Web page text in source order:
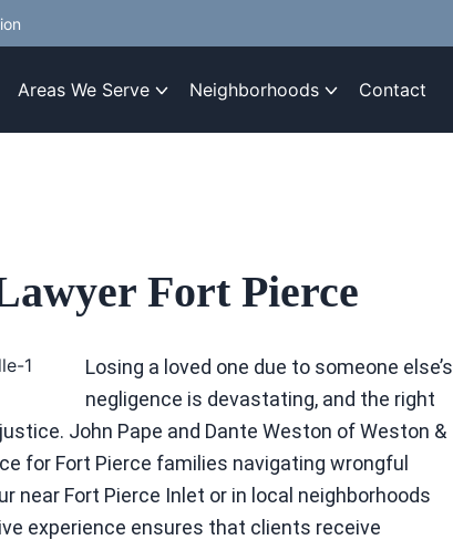
Areas We Serve Neighborhoods Contact
Fort Pierce
Losing a loved one due to someone else’s
negligence is devastating, and the right
John Pape and Dante Weston of Weston &
for Fort Pierce families navigating wrongful
near Fort Pierce Inlet or in local neighborhoods
experience ensures that clients receive